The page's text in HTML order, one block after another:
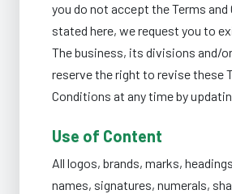
you do not accept the Terms
stated here, we request you to
The business, its divisions and/
reserve the right to revise these
Conditions at any time by
Use of Content
All logos, brands, marks,
names, signatures, numerals,